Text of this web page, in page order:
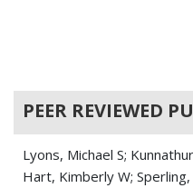
PEER REVIEWED
Lyons, Michael S;
Hart, Kimberly W;